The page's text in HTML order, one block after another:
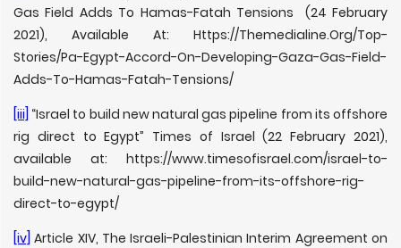
Gas Field Adds To Hamas-Fatah Tensions (24 February
2021), Available At: Https://Themedialine.Org/Top-
Stories/Pa-Egypt-Accord-On-Developing-Gaza-Gas-Field-
Adds-To-Hamas-Fatah-Tensions/
[iii] “Israel to build new natural gas pipeline from its offshore
rig direct to Egypt” Times of Israel (22 February 2021),
available at: https://www.timesofisrael.com/israel-to-
build-new-natural-gas-pipeline-from-its-offshore-rig-
direct-to-egypt/
[iv] Article XIV, The Israeli-Palestinian Interim Agreement on